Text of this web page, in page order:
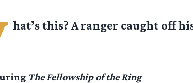
hat’s this? A ranger caught off
The Fellowship of the Ring